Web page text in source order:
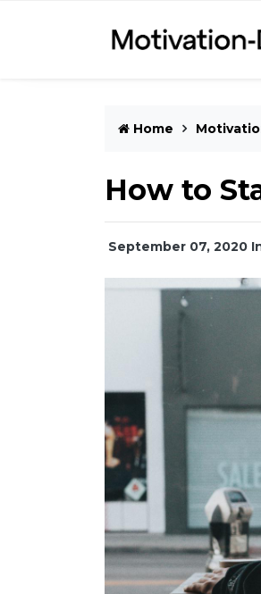
Home
How to
September 07, 2020